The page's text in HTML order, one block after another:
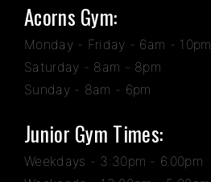
Acorns Gym:
Monday - Friday - 6am - 10pm
Saturday - 8am - 8pm
Sunday - 8am - 6pm
Junior Gym Times:
Weekdays - 3:30pm - 6.00pm